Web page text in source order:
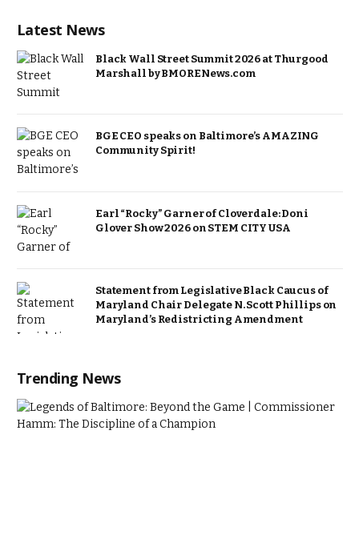
Latest News
Black Wall Street Summit 2026 at Thurgood
Marshall by BMORENews.com
BGE CEO speaks on Baltimore’s AMAZING
Community Spirit!
Earl “Rocky” Garner of Cloverdale: Doni
Glover Show 2026 on STEM CITY USA
Statement from Legislative Black Caucus of
Maryland Chair Delegate N. Scott Phillips on
Maryland’s Redistricting Amendment
Trending News